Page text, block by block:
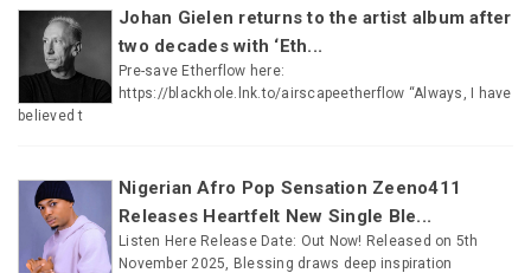
Johan Gielen returns to the artist album after
two decades with ‘Eth...
Pre-save Etherflow here:
https://blackhole.lnk.to/airscapeetherflow “Always, I have
believed t
Nigerian Afro Pop Sensation Zeeno411
Releases Heartfelt New Single Ble...
Listen Here Release Date: Out Now! Released on 5th
November 2025, Blessing draws deep inspiration